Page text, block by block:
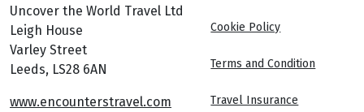
Uncover the World Travel Ltd
Leigh House
Varley Street
Leeds, LS28 6AN
www.encounterstravel.com
Cookie Policy
Terms and Condition
Travel Insurance